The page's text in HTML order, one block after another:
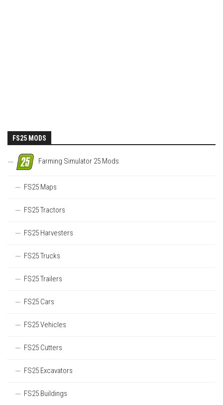
FS25 MODS
Farming Simulator 25 Mods
FS25 Maps
FS25 Tractors
FS25 Harvesters
FS25 Trucks
FS25 Trailers
FS25 Cars
FS25 Vehicles
FS25 Cutters
FS25 Excavators
FS25 Buildings